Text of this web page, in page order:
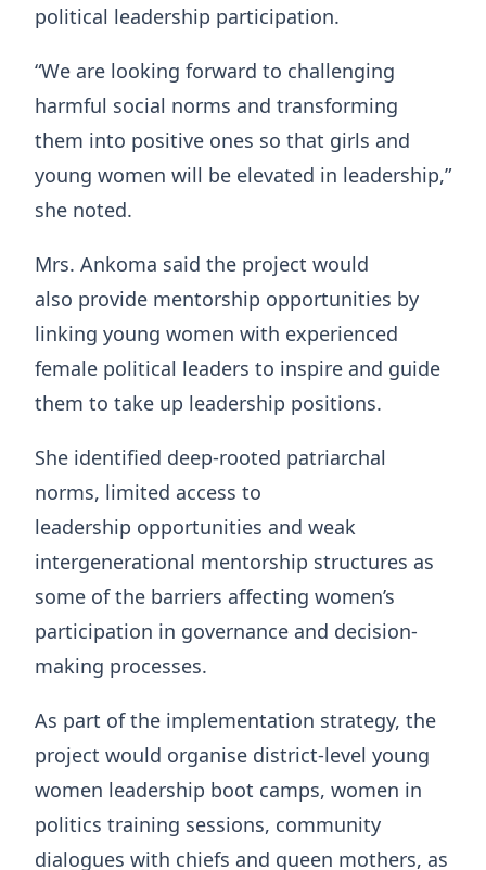
political leadership participation.
“We are looking forward to challenging
harmful social norms and transforming
them into positive ones so that girls and
young women will be elevated in leadership,”
she noted.
Mrs. Ankoma said the project would
also provide mentorship opportunities by
linking young women with experienced
female political leaders to inspire and guide
them to take up leadership positions.
She identified deep-rooted patriarchal
norms, limited access to
leadership opportunities and weak
intergenerational mentorship structures as
some of the barriers affecting women’s
participation in governance and decision-
making processes.
As part of the implementation strategy, the
project would organise district-level young
women leadership boot camps, women in
politics training sessions, community
dialogues with chiefs and queen mothers, as